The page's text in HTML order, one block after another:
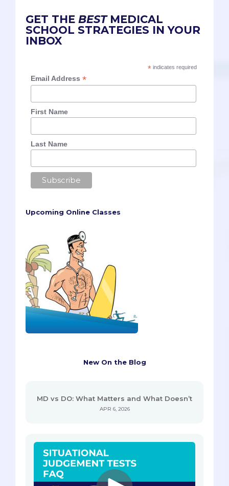
GET THE BESTMEDICAL
SCHOOL STRATEGIES IN YOUR
INBOX
*indicates required
Email Address*
First Name
Last Name
Upcoming Online Classes
New On the Blog
MD vs DO: What Matters and What Doesn’t
APR 6, 2026